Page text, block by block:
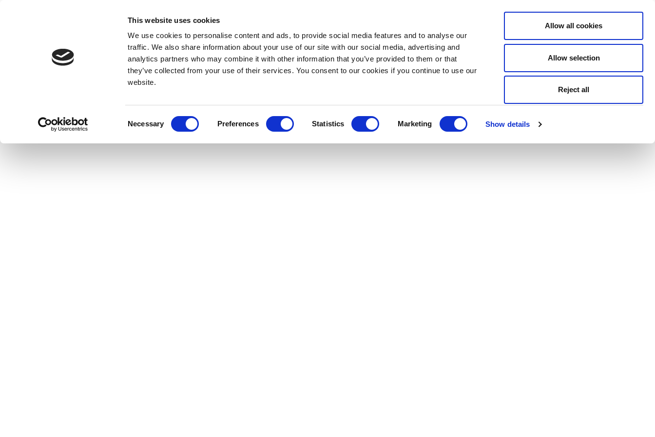
This website uses cookies
We use cookies to personalise content and ads, to provide social media features and to analyse our
traffic. We also share information about your use of our site with our social media, advertising and
analytics partners who may combine it with other information that you’ve provided to them or that
they’ve collected from your use of their services. You consent to our cookies if you continue to use our
website.
Necessary Preferences Statistics Marketing Show details
Allow all cookies
Allow selection
Reject all